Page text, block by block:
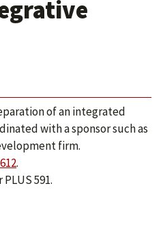
of an integrated
with a sponsor such as
firm.
.
591.